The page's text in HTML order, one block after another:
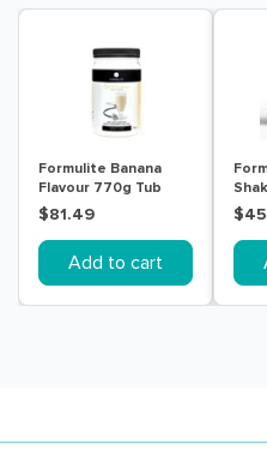
Formulite Banana
Flavour 770g Tub
$81.49
Add to cart
Pack